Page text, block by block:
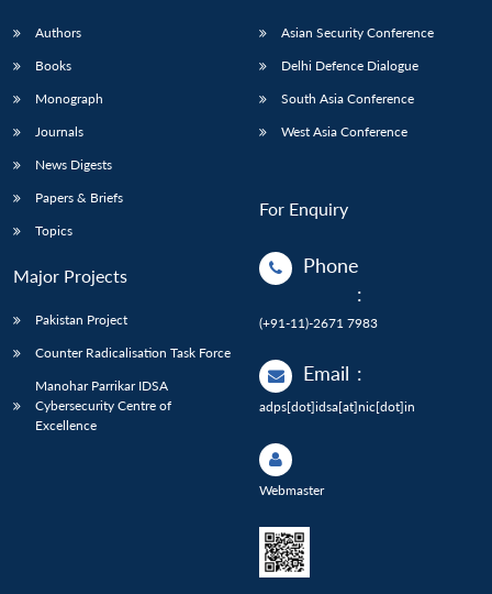
Authors
Books
Monograph
Journals
News Digests
Papers & Briefs
Topics
Major Projects
Pakistan Project
Counter Radicalisation Task Force
Manohar Parrikar IDSA
Cybersecurity Centre of
Excellence
Asian Security Conference
Delhi Defence Dialogue
South Asia Conference
West Asia Conference
For Enquiry
Phone
:
(+91-11)-2671 7983
Email :
adps[dot]idsa[at]nic[dot]in
Webmaster